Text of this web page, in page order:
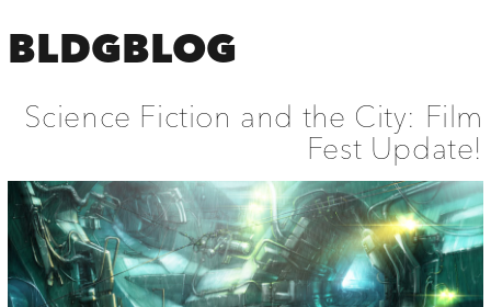
BLDGBLOG
Science Fiction and the City: Film
Fest Update!